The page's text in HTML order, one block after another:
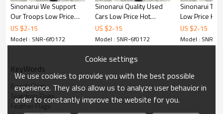
Sinonarui We Support
Our Troops Low Price
Hot Selling Custom
Pattern Beach Flags
Feather Flags
US $2-15
Model : SNR-6f0172
Sinonarui Quality Used
Cars Low Price Hot
Selling Custom Pattern
Beach Flags Feather
Flags
US $2-15
Model : SNR-6f0172
Sinonarui
Low Price
Custom
Flags Feather
US $2-15
Model : SNR-
KeyWords
Beach Flags
Teardrop Flags
Feather Flags
Cookie settings
We use cookies to provide you with the best possible
experience. They also allow us to analyze user behavior in
order to constantly improve the website for you.